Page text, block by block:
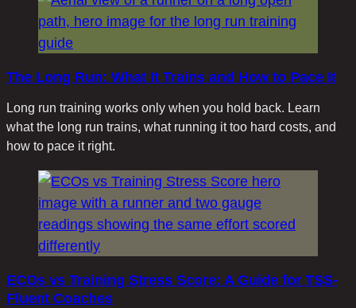
The Long Run: What It Trains and How to Pace It
Long run training works only when you hold back. Learn
what the long run trains, what running it too hard costs, and
how to pace it right.
ECOs vs Training Stress Score: A Guide for TSS-
Fluent Coaches